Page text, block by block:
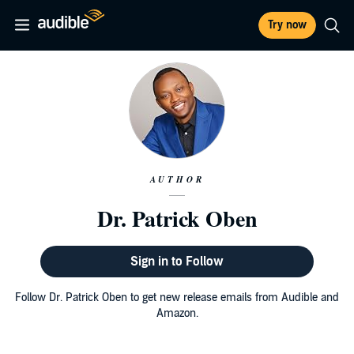
Try now
AUTHOR
Dr. Patrick Oben
Sign in to Follow
Follow Dr. Patrick Oben to get new release emails from Audible and
Amazon.